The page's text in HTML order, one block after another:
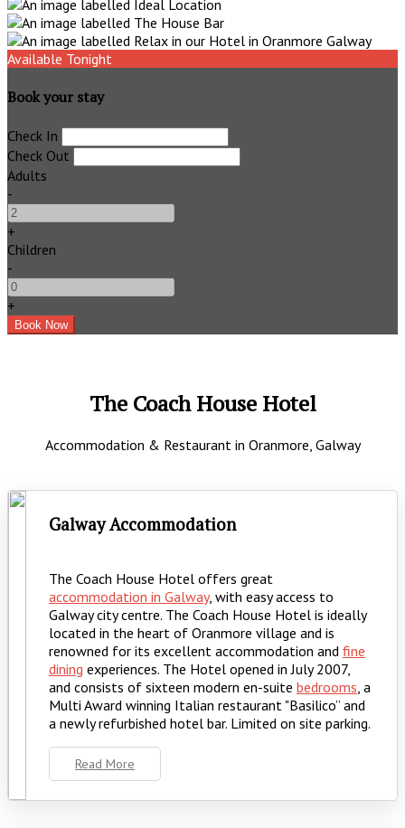
Available Tonight
Book your stay
Check In
Check Out
Adults
-
+
Children
-
+
The Coach House Hotel
Accommodation & Restaurant in Oranmore, Galway
Galway Accommodation
The Coach House Hotel offers great
accommodation in Galway, with easy access to
Galway city centre. The Coach House Hotel is ideally
located in the heart of Oranmore village and is
renowned for its excellent accommodation and fine
dining experiences. The Hotel opened in July 2007,
and consists of sixteen modern en-suite bedrooms, a
Multi Award winning Italian restaurant "Basilico” and
a newly refurbished hotel bar. Limited on site parking.
Read More